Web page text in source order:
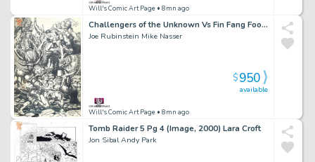
Will's Comic Art Page • 8mn ago
Challengers of the Unknown Vs Fin Fang Foom (2014) Large
Joe Rubinstein Mike Nasser
Will's Comic Art Page • 8mn ago
available
$950
Tomb Raider 5 Pg 4 (Image, 2000) Lara Croft
Jon Sibal Andy Park